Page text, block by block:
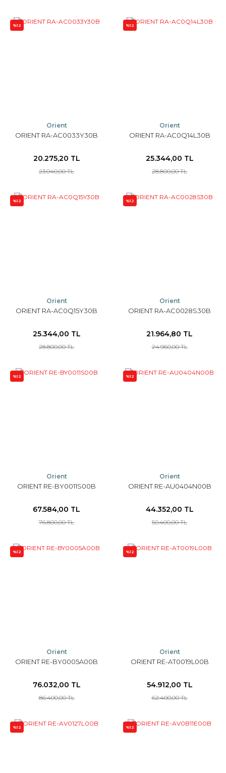
%12
Orient
ORIENT RA-AC0033Y30B
20.275,20 TL
23.040,00 TL
%12
Orient
ORIENT RA-AC0Q14L30B
25.344,00 TL
28.800,00 TL
%12
Orient
ORIENT RA-AC0Q15Y30B
25.344,00 TL
28.800,00 TL
%12
Orient
ORIENT RA-AC0028S30B
21.964,80 TL
24.960,00 TL
%12
Orient
ORIENT RE-BY0011S00B
67.584,00 TL
76.800,00 TL
%12
Orient
ORIENT RE-AU0404N00B
44.352,00 TL
50.400,00 TL
%12
Orient
ORIENT RE-BY0005A00B
76.032,00 TL
86.400,00 TL
%12
Orient
ORIENT RE-AT0019L00B
54.912,00 TL
62.400,00 TL
%12 %12